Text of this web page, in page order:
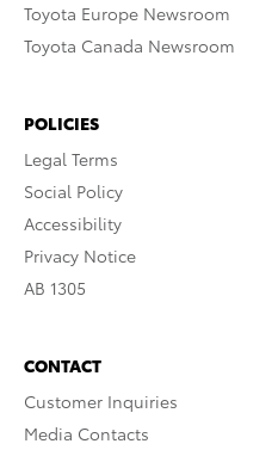
Toyota Europe Newsroom
Toyota Canada Newsroom
POLICIES
Legal Terms
Social Policy
Accessibility
Privacy Notice
AB 1305
CONTACT
Customer Inquiries
Media Contacts